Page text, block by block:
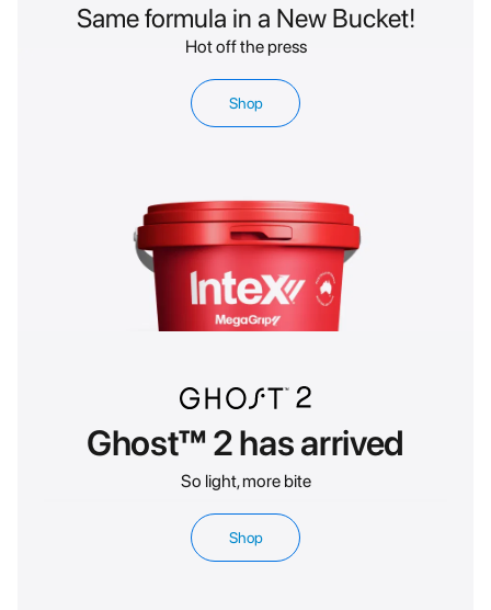
Same formula in a New Bucket!
Hot off the press
Shop
Ghost™ 2 has arrived
So light, more bite
Shop